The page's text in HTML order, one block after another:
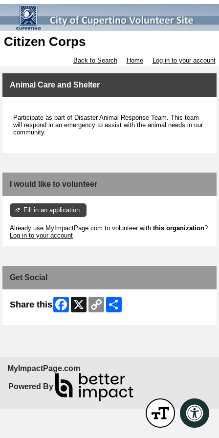
Citizen Corps
Back to Search Home Log in to your account
Animal Care and Shelter
Participate as part of Disaster Animal Response Team. This team
will respond in an emergency to assist with the animal needs in our
community.
I would like to volunteer
Fill in an application
Already use MyImpactPage.com to volunteer with this organization?
Log in to your account
Get Social
Share this Facebook
X
Copy
Link
MyImpactPage.com
Powered By